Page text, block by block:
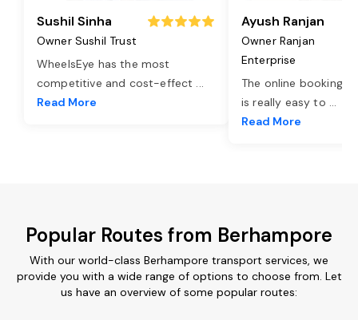
Sushil Sinha
Owner Sushil Trust
WheelsEye has the most
competitive and cost-effect ...
Read More
Ayush Ranjan
Owner Ranjan
Enterprise
The online booking
is really easy to ...
Read More
Popular Routes from Berhampore
With our world-class Berhampore transport services, we
provide you with a wide range of options to choose from. Let
us have an overview of some popular routes: